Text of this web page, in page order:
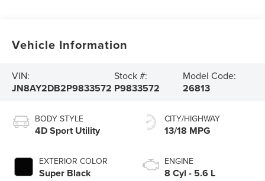
Vehicle Information
VIN:
JN8AY2DB2P9833572
Stock #:
P9833572
Model Code:
26813
BODY STYLE
4D Sport Utility
EXTERIOR COLOR
Super Black
CITY/HIGHWAY
13/18 MPG
ENGINE
8 Cyl - 5.6 L